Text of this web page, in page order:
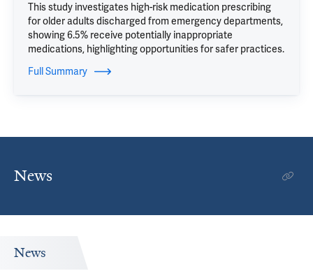
This study investigates high-risk medication prescribing
for older adults discharged from emergency departments,
showing 6.5% receive potentially inappropriate
medications, highlighting opportunities for safer practices.
Full Summary
News
News